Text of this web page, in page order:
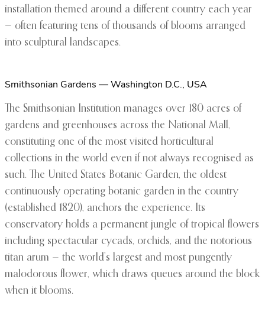
installation themed around a different country each year
— often featuring tens of thousands of blooms arranged
into sculptural landscapes.
Smithsonian Gardens — Washington D.C., USA
The Smithsonian Institution manages over 180 acres of
gardens and greenhouses across the National Mall,
constituting one of the most visited horticultural
collections in the world even if not always recognised as
such. The United States Botanic Garden, the oldest
continuously operating botanic garden in the country
(established 1820), anchors the experience. Its
conservatory holds a permanent jungle of tropical flowers
including spectacular cycads, orchids, and the notorious
titan arum — the world’s largest and most pungently
malodorous flower, which draws queues around the block
when it blooms.